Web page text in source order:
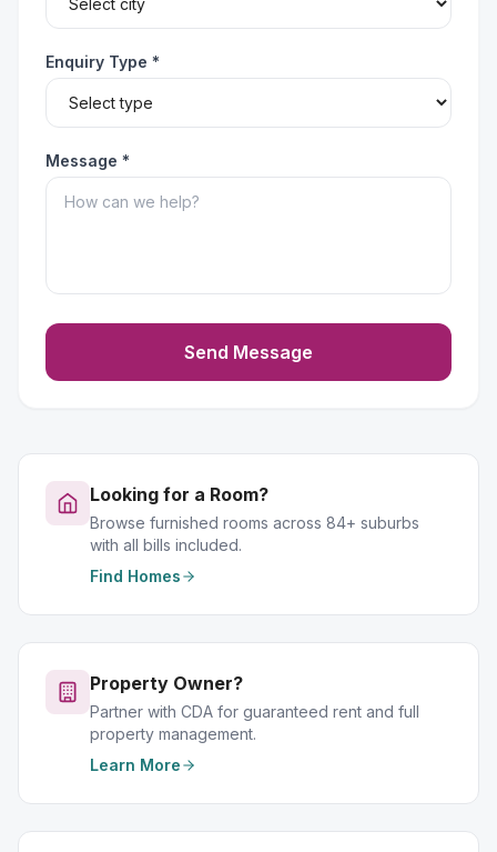
Enquiry Type *
Message *
Send Message
Looking for a Room?
Browse furnished rooms across 84+ suburbs
with all bills included.
Find Homes
Property Owner?
Partner with CDA for guaranteed rent and full
property management.
Learn More